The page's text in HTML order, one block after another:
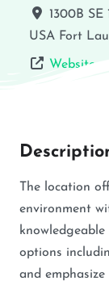
1300B SE
USA Fort
Website
The location
environment
options
and